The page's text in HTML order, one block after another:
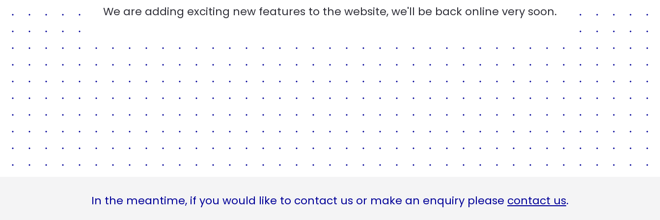
We are adding exciting new features to the website, we'll be back online very soon.
In the meantime, if you would like to contact us or make an enquiry please contact us.